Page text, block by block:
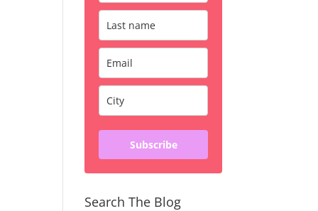
Subscribe
Search The Blog